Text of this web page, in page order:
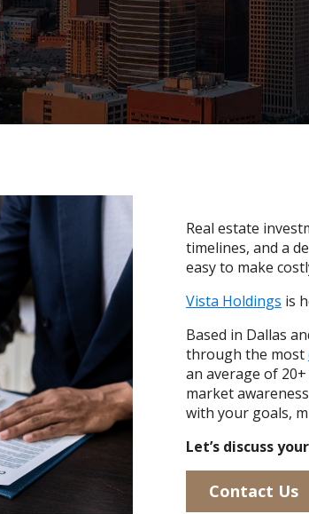
Real estate
timelines, and a
easy to make
Vista Holdings is
Based in Dallas
through the most
an average of
market
with your goals,
Let’s discuss
Contact Us